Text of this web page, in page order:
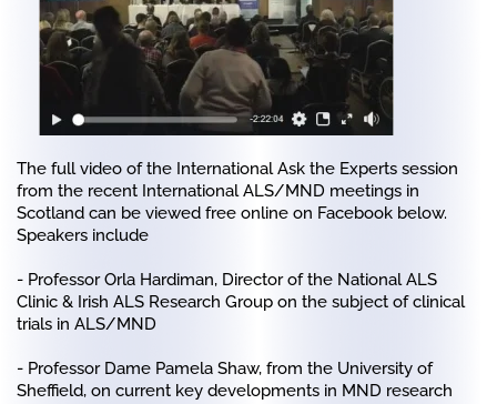
The full video of the International Ask the Experts session
from the recent International ALS/MND meetings in
Scotland can be viewed free online on Facebook below.
Speakers include
- Professor Orla Hardiman, Director of the National ALS
Clinic & Irish ALS Research Group on the subject of clinical
trials in ALS/MND
- Professor Dame Pamela Shaw, from the University of
Sheffield, on current key developments in MND research